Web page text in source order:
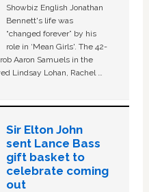
Showbiz English Jonathan
Bennett's life was
“changed forever” by his
role in ‘Mean Girls'. The 42-
Aaron Samuels in the
Lindsay Lohan, Rachel …
Sir Elton John
sent Lance Bass
gift basket to
celebrate coming
out